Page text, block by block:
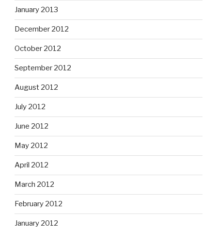
January 2013
December 2012
October 2012
September 2012
August 2012
July 2012
June 2012
May 2012
April 2012
March 2012
February 2012
January 2012